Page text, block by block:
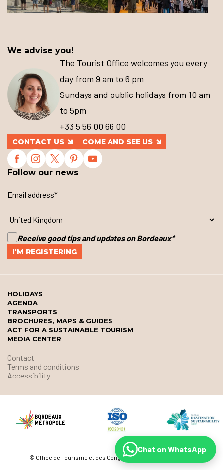
We advise you!
The Tourist Office welcomes you every
day from 9 am to 6 pm
Sundays and public holidays from 10 am
to 5pm
+33 5 56 00 66 00
CONTACT US COME AND SEE US
Follow our news
Receive good tips and updates on Bordeaux*
HOLIDAYS
AGENDA
TRANSPORTS
BROCHURES, MAPS & GUIDES
ACT FOR A SUSTAINABLE TOURISM
MEDIA CENTER
Contact
Terms and conditions
Accessibility
© Office de Tourisme et des Congrès de Bordeaux Métropole
Chat on WhatsApp